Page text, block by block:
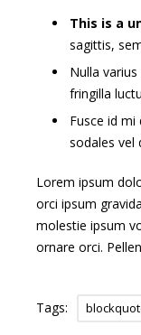
This is a
sagittis,
Nulla
fringilla
Fusce id
sodales vel
Lorem ipsum
orci ipsum
molestie ipsum
ornare orci.
Tags: